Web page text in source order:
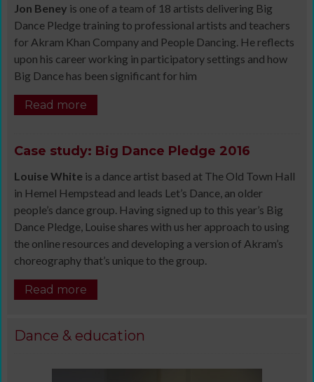
Jon Beney is one of a team of 18 artists delivering Big
Dance Pledge training to professional artists and teachers
for Akram Khan Company and People Dancing. He reflects
upon his career working in participatory settings and how
Big Dance has been significant for him
Read more
Case study: Big Dance Pledge 2016
Louise White is a dance artist based at The Old Town Hall
in Hemel Hempstead and leads Let’s Dance, an older
people’s dance group. Having signed up to this year’s Big
Dance Pledge, Louise shares with us her approach to using
the online resources and developing a version of Akram’s
choreography that’s unique to the group.
Read more
Dance & education